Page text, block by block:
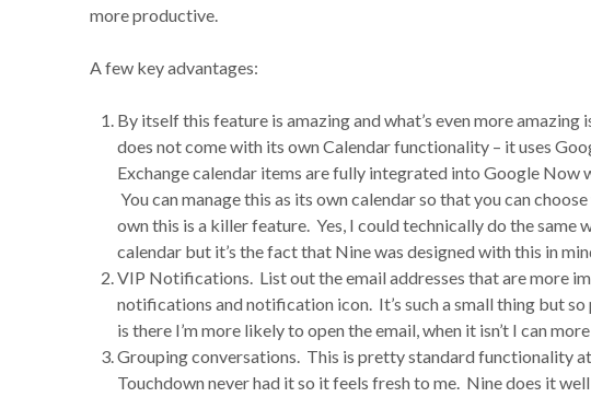
more productive.
A few key advantages:
By itself this feature is amazing and what’s even more
does not come with its own Calendar functionality – it uses
Exchange calendar items are fully integrated into Google Now
You can manage this as its own calendar so that you can
own this is a killer feature. Yes, I could technically do the same
calendar but it’s the fact that Nine was designed with this in
VIP Notifications. List out the email addresses that are more
notifications and notification icon. It’s such a small thing but
is there I’m more likely to open the email, when it isn’t I can
Grouping conversations. This is pretty standard functionality
Touchdown never had it so it feels fresh to me. Nine does it